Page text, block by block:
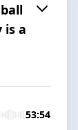
is a
53:54